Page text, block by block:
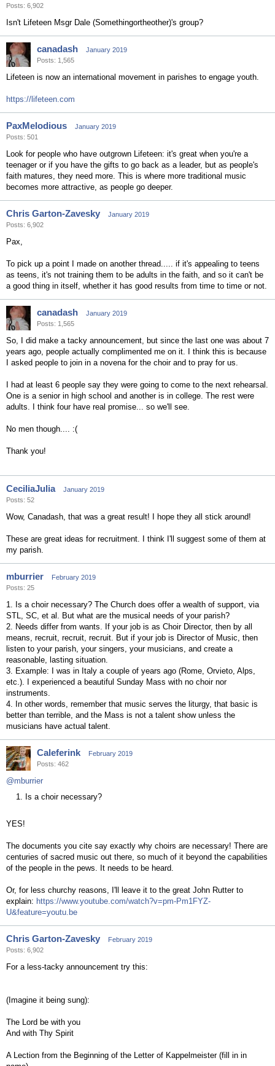
Posts: 6,902
Isn't Lifeteen Msgr Dale (Somethingortheother)'s group?
canadash
January 2019
Posts: 1,565
Lifeteen is now an international movement in parishes to engage youth.
https://lifeteen.com
PaxMelodious
January 2019
Posts: 501
Look for people who have outgrown Lifeteen: it's great when you're a
teenager or if you have the gifts to go back as a leader, but as people's
faith matures, they need more. This is where more traditional music
becomes more attractive, as people go deeper.
Chris Garton-Zavesky
January 2019
Posts: 6,902
Pax,
To pick up a point I made on another thread..... if it's appealing to teens
as teens, it's not training them to be adults in the faith, and so it can't be
a good thing in itself, whether it has good results from time to time or not.
canadash
January 2019
Posts: 1,565
So, I did make a tacky announcement, but since the last one was about 7
years ago, people actually complimented me on it. I think this is because
I asked people to join in a novena for the choir and to pray for us.
I had at least 6 people say they were going to come to the next rehearsal.
One is a senior in high school and another is in college. The rest were
adults. I think four have real promise... so we'll see.
No men though.... :(
Thank you!
CeciliaJulia
January 2019
Posts: 52
Wow, Canadash, that was a great result! I hope they all stick around!
These are great ideas for recruitment. I think I'll suggest some of them at
my parish.
mburrier
February 2019
Posts: 25
1. Is a choir necessary? The Church does offer a wealth of support, via
STL, SC, et al. But what are the musical needs of your parish?
2. Needs differ from wants. If your job is as Choir Director, then by all
means, recruit, recruit, recruit. But if your job is Director of Music, then
listen to your parish, your singers, your musicians, and create a
reasonable, lasting situation.
3. Example: I was in Italy a couple of years ago (Rome, Orvieto, Alps,
etc.). I experienced a beautiful Sunday Mass with no choir nor
instruments.
4. In other words, remember that music serves the liturgy, that basic is
better than terrible, and the Mass is not a talent show unless the
musicians have actual talent.
Caleferink
February 2019
Posts: 462
@mburrier
1. Is a choir necessary?
YES!
The documents you cite say exactly why choirs are necessary! There are
centuries of sacred music out there, so much of it beyond the capabilities
of the people in the pews. It needs to be heard.
Or, for less churchy reasons, I'll leave it to the great John Rutter to
explain: https://www.youtube.com/watch?v=pm-Pm1FYZ-
U&feature=youtu.be
Chris Garton-Zavesky
February 2019
Posts: 6,902
For a less-tacky announcement try this:
(Imagine it being sung):
The Lord be with you
And with Thy Spirit
A Lection from the Beginning of the Letter of Kappelmeister (fill in in